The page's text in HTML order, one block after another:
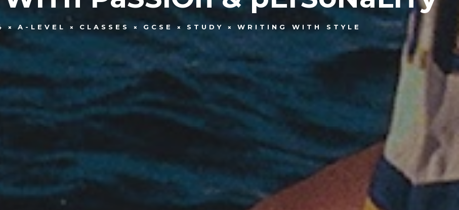
A-LEVEL CLASSES GCSE STUDY WRITING WITH STYLE